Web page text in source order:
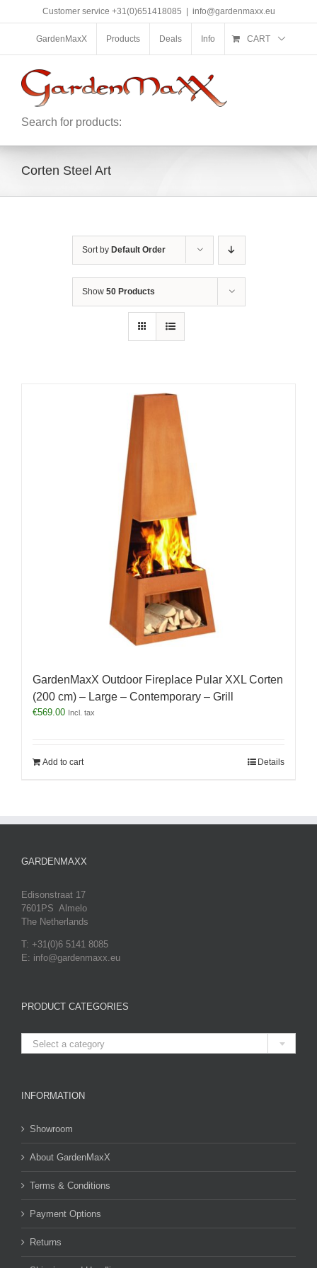
Customer service +31(0)651418085 info@gardenmaxx.eu
GardenMaxX Products Deals Info CART
Search for products:
Corten Steel Art
Sort by Default Order
Show 50 Products
GardenMaxX Outdoor Fireplace Pular XXL Corten
(200 cm) – Large – Contemporary – Grill
€569.00 Incl. tax
Add to cart Details
GARDENMAXX
Edisonstraat 17
7601PS Almelo
The Netherlands
T: +31(0)6 5141 8085
E: info@gardenmaxx.eu
PRODUCT CATEGORIES

Select a category
INFORMATION
Showroom
About GardenMaxX
Terms & Conditions
Payment Options
Returns